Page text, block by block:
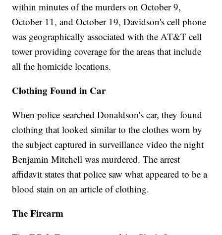
within minutes of the murders on October 9,
October 11, and October 19, Davidson's cell phone
was geographically associated with the AT&T cell
tower providing coverage for the areas that include
all the homicide locations.
Clothing Found in Car
When police searched Donaldson's car, they found
clothing that looked similar to the clothes worn by
the subject captured in surveillance video the night
Benjamin Mitchell was murdered. The arrest
affidavit states that police saw what appeared to be a
blood stain on an article of clothing.
The Firearm